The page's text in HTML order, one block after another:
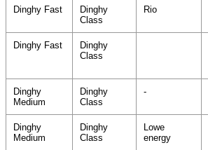
Dinghy Fast
Dinghy
Class
Rio
Dinghy Fast
Dinghy
Class
Dinghy
Medium
Dinghy
Class
-
Dinghy
Medium
Dinghy
Class
Lowe
energy